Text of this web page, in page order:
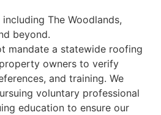
The Woodlands,
beyond.
mandate a statewide roofing
owners to verify
and training. We
voluntary professional
education to ensure our